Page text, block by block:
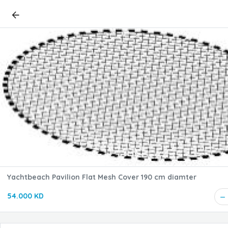
Yachtbeach Pavilion Flat Mesh Cover 190 cm diamter
54.000 KD